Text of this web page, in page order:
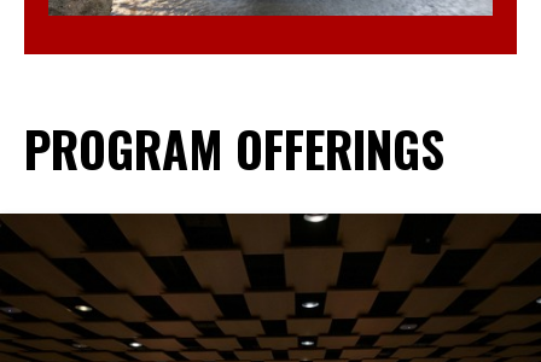
PROGRAM OFFERINGS